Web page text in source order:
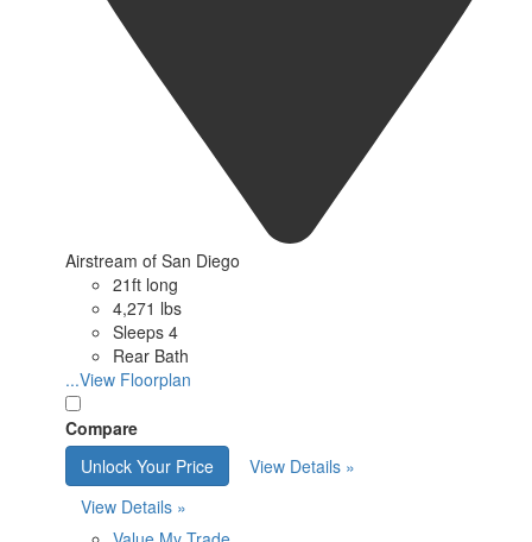
Airstream of San Diego
21ft long
4,271 lbs
Sleeps 4
Rear Bath
...View Floorplan
Compare
Unlock Your Price
View Details »
View Details »